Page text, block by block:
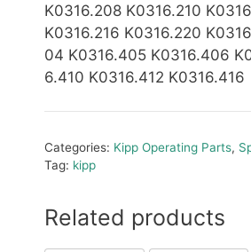
K0316.208 K0316.210
K0316.216 K0316.220
04 K0316.405 K0316.406
6.410 K0316.412 K0316.416
Categories: Kipp Operating Parts,
Tag: kipp
Related products